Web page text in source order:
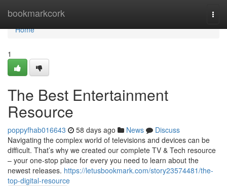
bookmarkcork
Home
Home
1
The Best Entertainment
Resource
poppyfhab016643 58 days ago News
Discuss
Navigating the complex world of televisions and devices can be
difficult. That’s why we created our complete TV & Tech resource
– your one-stop place for every you need to learn about the
newest releases. https://letusbookmark.com/story23574481/the-
top-digital-resource